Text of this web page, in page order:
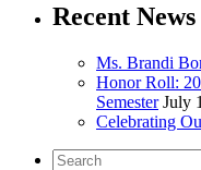
Recent News
Ms. Brandi
Honor Roll:
Semester July
Celebrating